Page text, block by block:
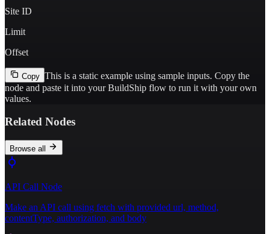
Site ID
Limit
Offset
Copy This is a static example using sample inputs. Copy the
node and paste it into your BuildShip flow to run it with your own
values.
Related Nodes
Browse all
API Call Node
Make an API call using fetch with provided url, method,
contentType, authorization, and body